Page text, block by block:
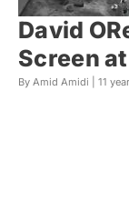
David
Screen
By Amid Amidi | 11